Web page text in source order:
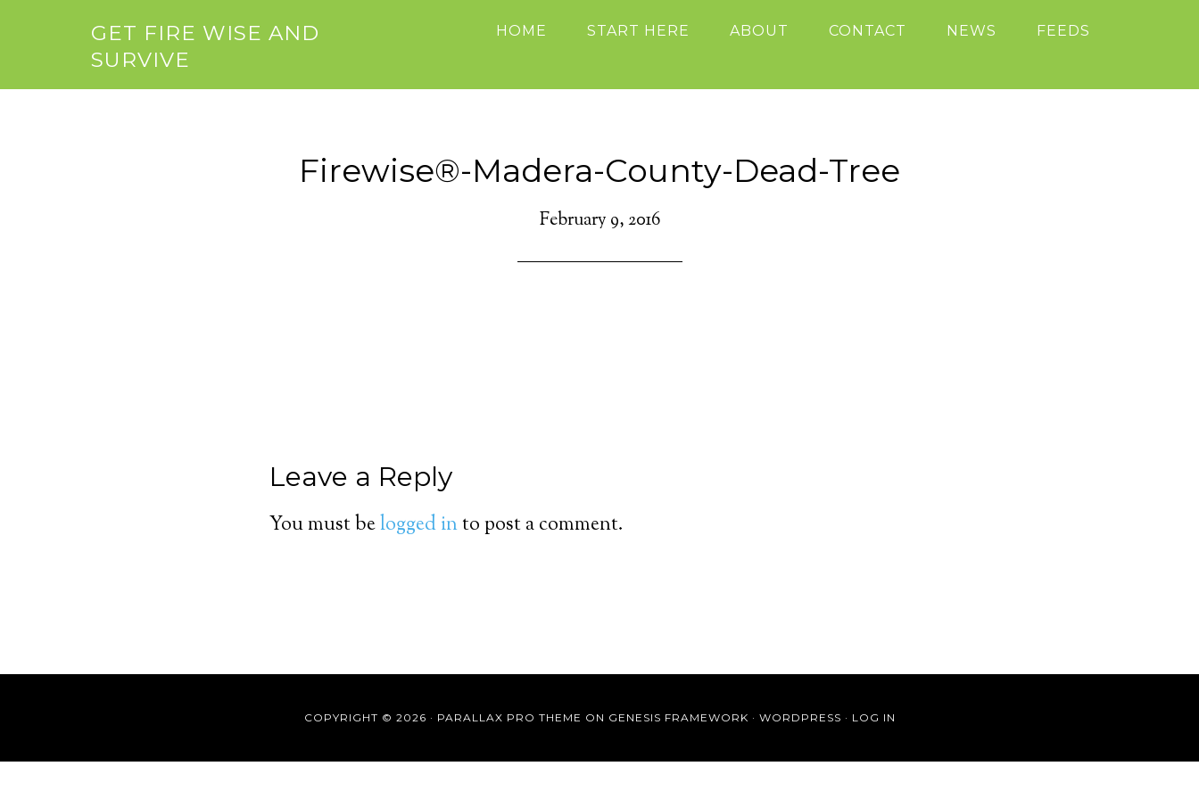
GET FIRE WISE AND
SURVIVE
HOME START HERE ABOUT CONTACT NEWS FEEDS
Firewise®-Madera-County-Dead-Tree
February 9, 2016
Leave a Reply
You must belogged into post a comment.
COPYRIGHT © 2026 · PARALLAX PRO THEME ON GENESIS FRAMEWORK · WORDPRESS · LOG IN